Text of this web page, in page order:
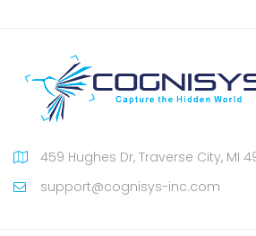
459 Hughes Dr, Traverse City, MI
support@cognisys-inc.com